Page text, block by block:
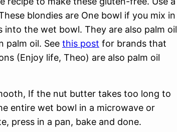
blondies are One bowl if you mix in
the wet bowl. They are also palm oil
palm oil. See this post for brands that
(Enjoy life, Theo) are also palm oil
If the nut butter takes too long to
entire wet bowl in a microwave or
press in a pan, bake and done.